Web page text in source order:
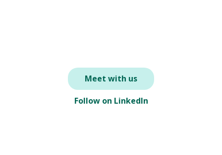
Meet with us
Follow on LinkedIn